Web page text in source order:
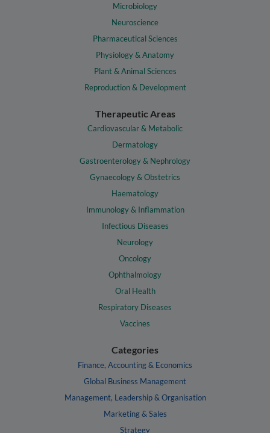
Microbiology
Neuroscience
Pharmaceutical Sciences
Physiology & Anatomy
Plant & Animal Sciences
Reproduction & Development
Therapeutic Areas
Cardiovascular & Metabolic
Dermatology
Gastroenterology & Nephrology
Gynaecology & Obstetrics
Haematology
Immunology & Inflammation
Infectious Diseases
Neurology
Oncology
Ophthalmology
Oral Health
Respiratory Diseases
Vaccines
Categories
Finance, Accounting & Economics
Global Business Management
Management, Leadership & Organisation
Marketing & Sales
Strategy